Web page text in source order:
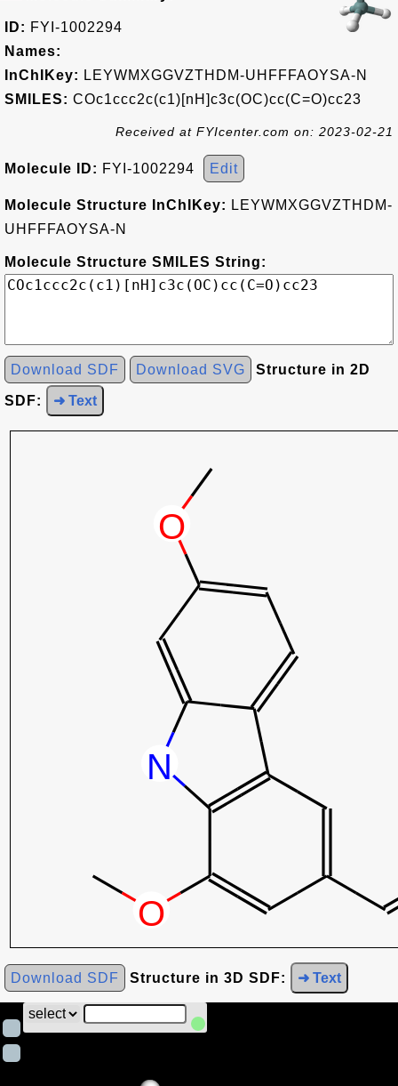
ID: FYI-1002294
Names:
InChIKey: LEYWMXGGVZTHDM-UHFFFAOYSA-N
SMILES: COc1ccc2c(c1)[nH]c3c(OC)cc(C=O)cc23
Received at FYIcenter.com on: 2023-02-21
Molecule ID: FYI-1002294 Edit
Molecule Structure InChIKey: LEYWMXGGVZTHDM-
UHFFFAOYSA-N
Molecule Structure SMILES String:
Download SDF Download SVG Structure in 2D
SDF: ➜ Text
Download SDF Structure in 3D SDF: ➜ Text